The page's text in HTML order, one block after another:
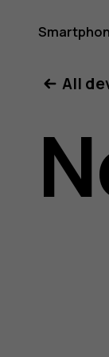
All